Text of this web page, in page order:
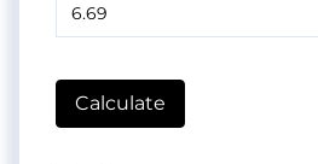
Calculate